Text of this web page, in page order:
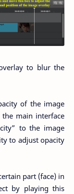
to blur the
of the image
main interface
to the image
to adjust opacity
part (face) in
by playing this